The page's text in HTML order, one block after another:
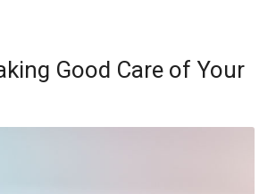
Good Care of Your